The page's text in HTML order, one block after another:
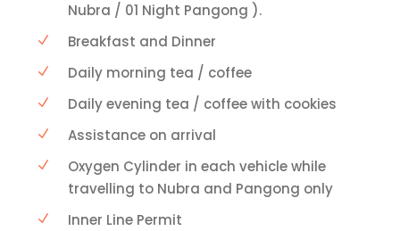
Nubra / 01 Night Pangong ).
Breakfast and Dinner
Daily morning tea / coffee
Daily evening tea / coffee with cookies
Assistance on arrival
Oxygen Cylinder in each vehicle while
travelling to Nubra and Pangong only
Inner Line Permit